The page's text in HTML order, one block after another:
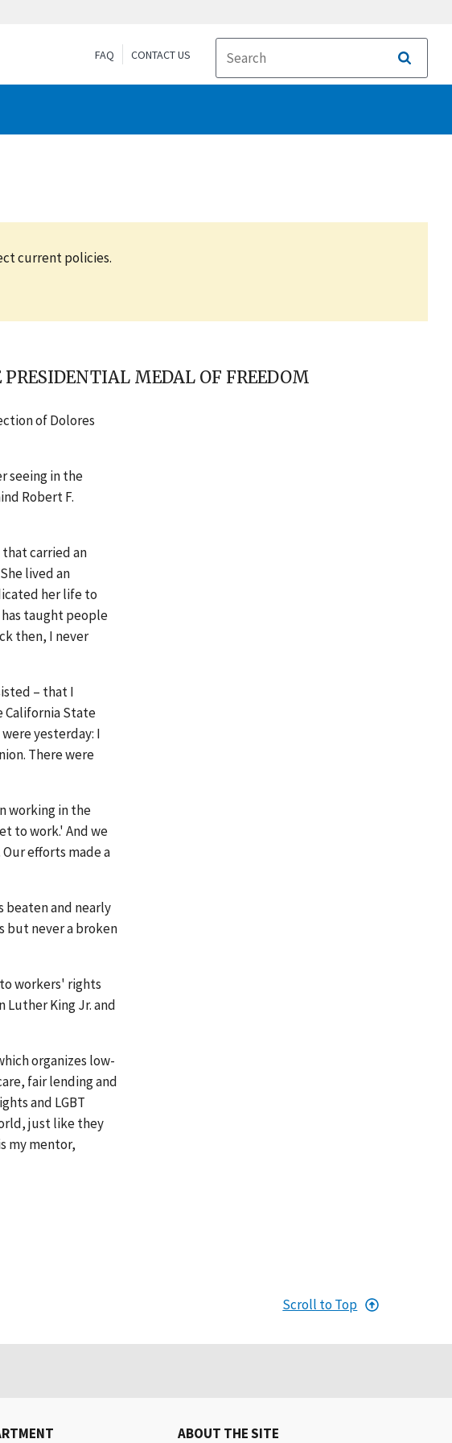
FAQ CONTACT US
Search
current policies.
PRESIDENTIAL MEDAL OF FREEDOM
of Dolores
seeing in the
Robert F.
carried an
lived an
her life to
taught people
then, I never
– that I
California State
yesterday: I
There were
working in the
to work.' And we
efforts made a
beaten and nearly
but never a broken
workers' rights
Luther King Jr. and
organizes low-
fair lending and
and LGBT
just like they
my mentor,
Scroll to Top
ABOUT THE SITE